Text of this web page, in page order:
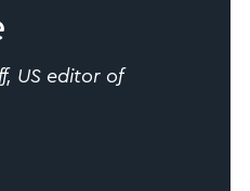
US editor of